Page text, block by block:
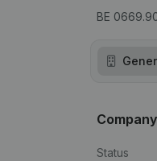
BE
Status